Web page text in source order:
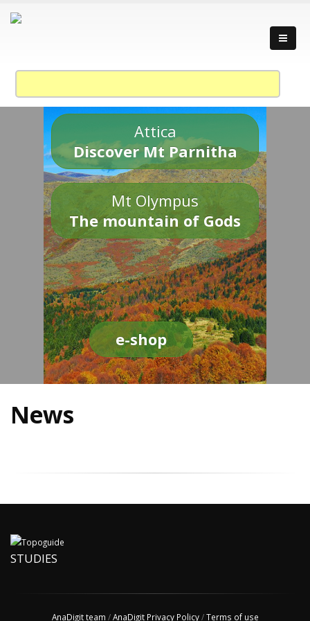
Attica
Discover Mt Parnitha
Mt Olympus
The mountain of Gods
e-shop
News
STUDIES
AnaDigit team /AnaDigit Privacy Policy/Terms of use